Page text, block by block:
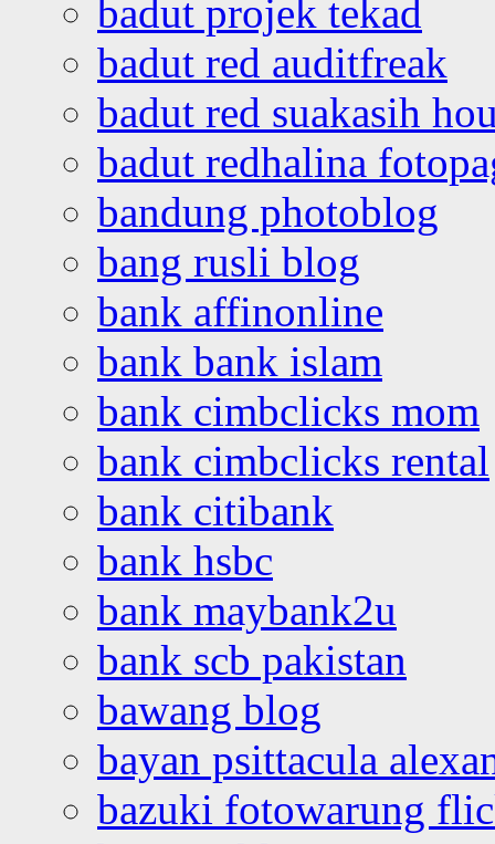
badut projek tekad
badut red auditfreak
badut red suakasih
badut redhalina
bandung photoblog
bang rusli blog
bank affinonline
bank bank islam
bank cimbclicks mom
bank cimbclicks rental
bank citibank
bank hsbc
bank maybank2u
bank scb pakistan
bawang blog
bayan psittacula
bazuki fotowarung